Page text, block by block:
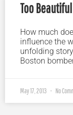
Too
How much
influence the
unfolding
Boston
May 17, 2013 No